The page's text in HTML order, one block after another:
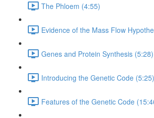
The Phloem (4:55)
Evidence of the Mass Flow
Genes and Protein Synthesis (5:28)
Introducing the Genetic Code (5:25)
Features of the Genetic Code